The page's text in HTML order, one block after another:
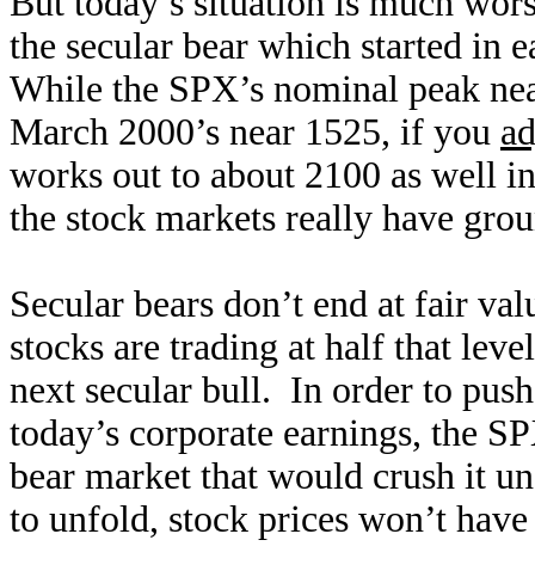
the secular bear which started in
While the SPX’s nominal peak
March 2000’s near 1525, if you
works out to about 2100 as well
the stock markets really have
Secular bears don’t end at fair
stocks are trading at half that
next secular bull. In order to
today’s corporate earnings, the
bear market that would crush it
to unfold, stock prices won’t